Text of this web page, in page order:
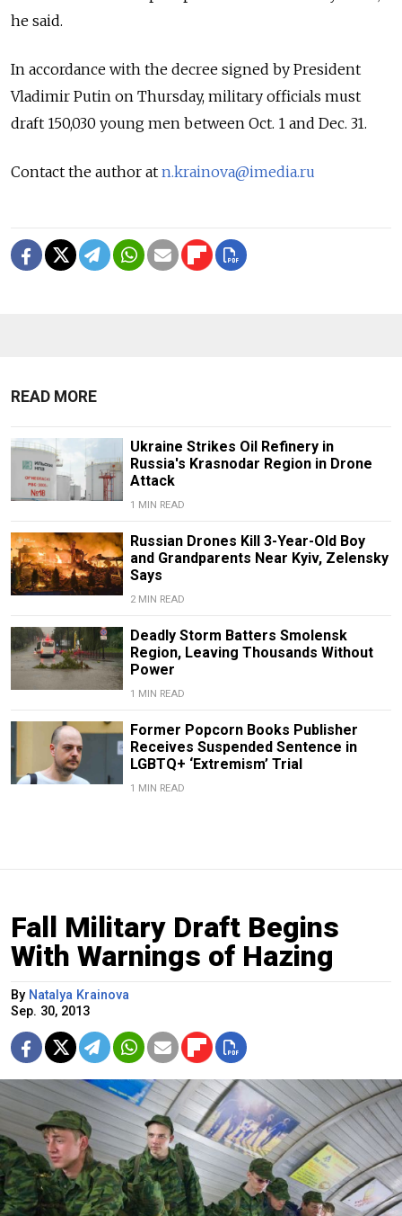
he said.
In accordance with the decree signed by President
Vladimir Putin on Thursday, military officials must
draft 150,030 young men between Oct. 1 and Dec. 31.
Contact the author at n.krainova@imedia.ru
READ MORE
Ukraine Strikes Oil Refinery in
Russia's Krasnodar Region in Drone
Attack
1 MIN READ
Russian Drones Kill 3-Year-Old Boy
and Grandparents Near Kyiv, Zelensky
Says
2 MIN READ
Deadly Storm Batters Smolensk
Region, Leaving Thousands Without
Power
1 MIN READ
Former Popcorn Books Publisher
Receives Suspended Sentence in
LGBTQ+ ‘Extremism’ Trial
1 MIN READ
Fall Military Draft Begins
With Warnings of Hazing
By Natalya Krainova
Sep. 30, 2013